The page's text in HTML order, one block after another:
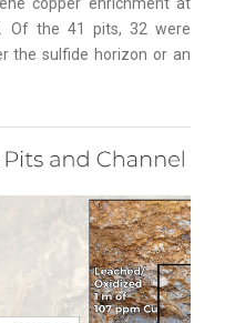
Of the 41 pits, 32 were
the sulfide horizon or an